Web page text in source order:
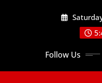
Follow Us